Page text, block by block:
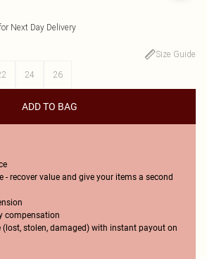
Next Day Delivery
Size Guide
24 26
ADD TO BAG
- recover value and give your items a second
compensation
(lost, stolen, damaged) with instant payout on